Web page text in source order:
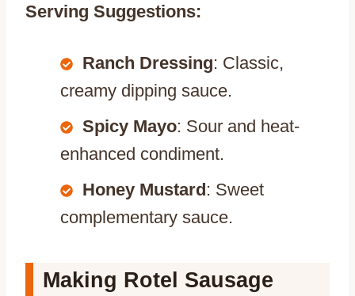
Serving Suggestions:
Ranch Dressing: Classic,
creamy dipping sauce.
Spicy Mayo: Sour and heat-
enhanced condiment.
Honey Mustard: Sweet
complementary sauce.
Making Rotel Sausage